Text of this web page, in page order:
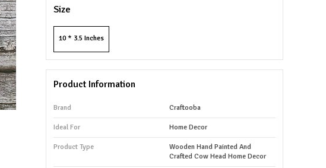
Size
10 * 3.5 Inches
Product Information
Brand Craftooba
Ideal For Home Decor
Product Type
Wooden Hand Painted And
Crafted Cow Head Home Decor